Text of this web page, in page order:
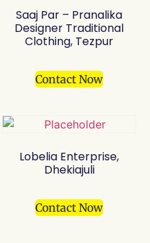
Saaj Par – Pranalika
Designer Traditional
Clothing, Tezpur
Contact Now
Lobelia Enterprise,
Dhekiajuli
Contact Now